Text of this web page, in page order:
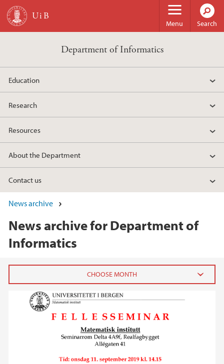
Skip to main content
Menu Search
Department of Informatics
Education
Research
Resources
About the Department
Contact us
News archive
News archive for Department of
Informatics
2026
July (1)
June (1)
March (1)
February (1)